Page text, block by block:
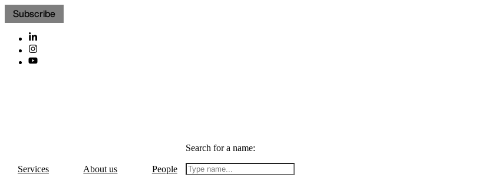
Subscribe
Services About us People
Search for a name: